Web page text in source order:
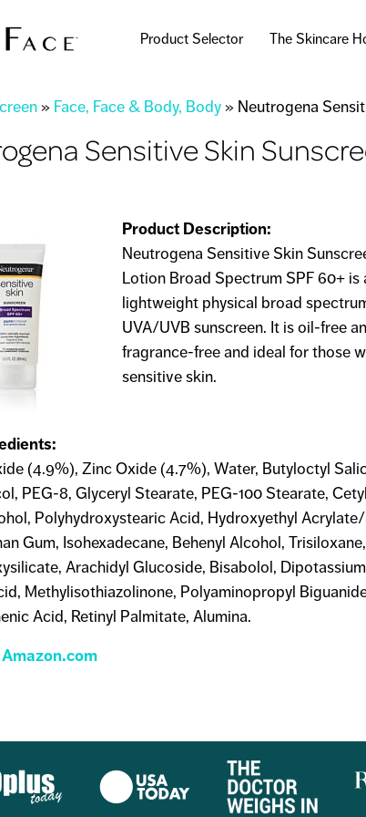
main
Product Selector The Skincare
» Face, Face & Body, Body » Neutrogena
Sensitive Skin
Product Description:
Neutrogena Sensitive Skin
Lotion Broad Spectrum SPF 60+ is
lightweight physical broad
UVA/UVB sunscreen. It is oil-free
fragrance-free and ideal for those
sensitive skin.
(4.9%), Zinc Oxide (4.7%), Water, Butyloctyl
PEG-8, Glyceryl Stearate, PEG-100 Stearate,
Polyhydroxystearic Acid, Hydroxyethyl
Gum, Isohexadecane, Behenyl Alcohol,
Arachidyl Glucoside, Bisabolol,
Methylisothiazolinone, Polyaminopropyl
Acid, Retinyl Palmitate, Alumina.
Amazon.com